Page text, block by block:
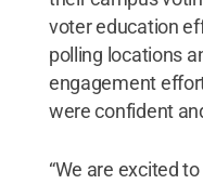
voter education
polling locations
engagement
were confident
“We are excited